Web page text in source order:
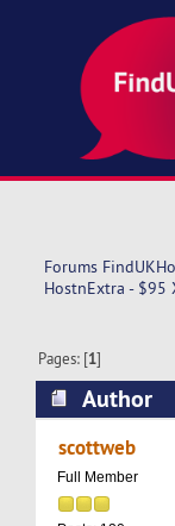
Forums
HostnExtra -
Pages: [1]
Author
redundant
scottweb
Full Member